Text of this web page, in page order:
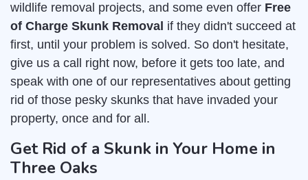
wildlife removal projects, and some even offer Free
of Charge Skunk Removal if they didn't succeed at
first, until your problem is solved. So don't hesitate,
give us a call right now, before it gets too late, and
speak with one of our representatives about getting
rid of those pesky skunks that have invaded your
property, once and for all.
Get Rid of a Skunk in Your Home in
Three Oaks